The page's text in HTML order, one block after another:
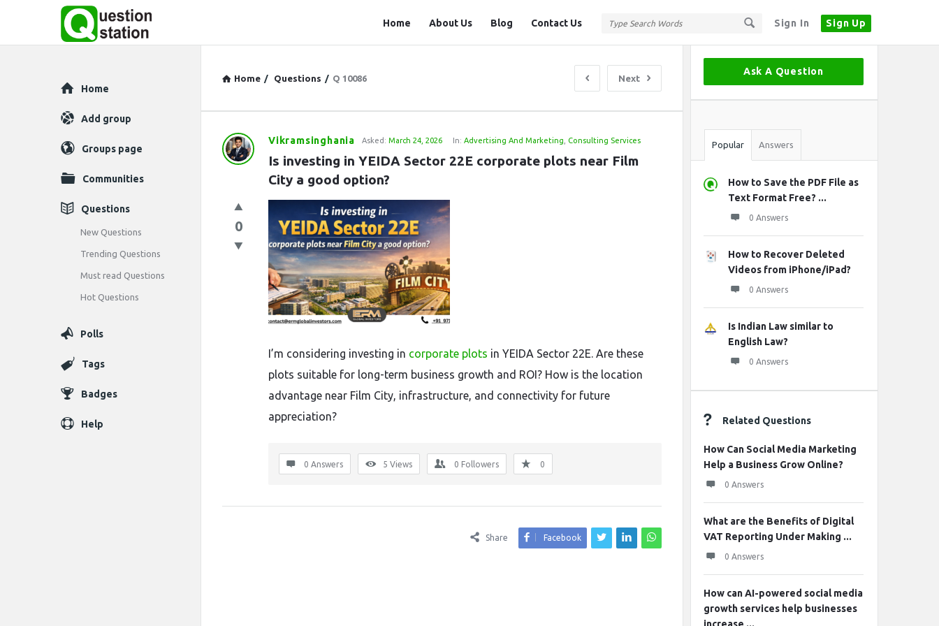
Sign In Sign Up
Station
Home About Us Blog Contact Us
Home / Questions / Q 10086 Next
Question
Station
Latest
Questions
Vikramsinghania Asked: March 24, 2026 In: Advertising And Marketing Consulting Services
Is investing in YEIDA Sector 22E corporate plots near Film
City a good option?
0
I’m considering investing in corporate plots in YEIDA Sector 22E. Are these
plots suitable for long-term business growth and ROI? How is the location
advantage near Film City, infrastructure, and connectivity for future
appreciation?
0 Answers 5 Views 0 Followers 0
Share Facebook
Sidebar
Ask A Question
Stats
Popular Answers
How to Save the PDF File as
Text Format Free? ...
0 Answers
How to Recover Deleted
Videos from iPhone/iPad?
0 Answers
Is Indian Law similar to
English Law?
0 Answers
Related Questions
How Can Social Media Marketing
Help a Business Grow Online?
0 Answers
What are the Benefits of Digital
VAT Reporting Under Making ...
0 Answers
How can AI-powered social media
growth services help businesses
Explore
Home
Add group
Groups page
Communities
Questions
New Questions
Trending Questions
Must read Questions
Hot Questions
Polls
Tags
Badges
Help